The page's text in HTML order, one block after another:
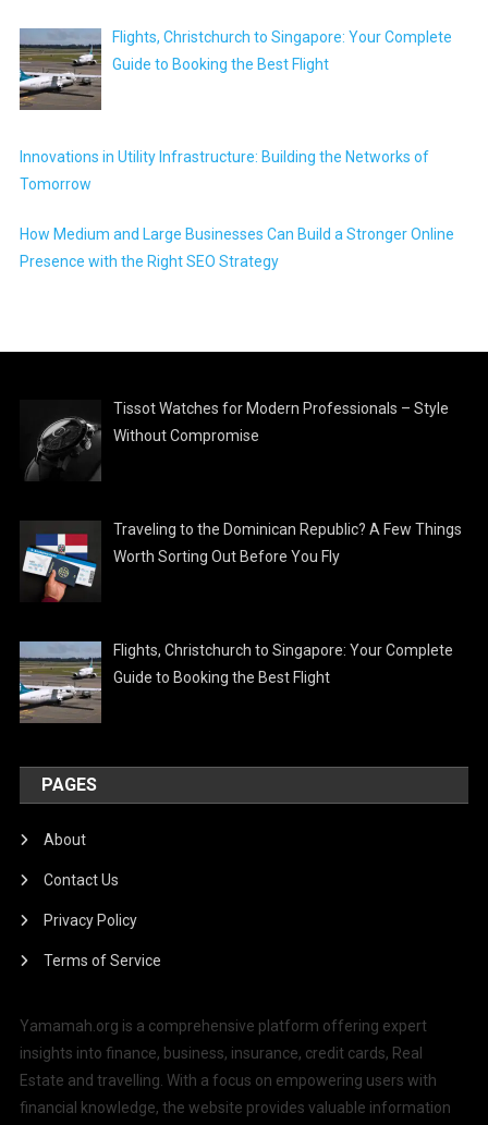
Flights, Christchurch to Singapore: Your Complete
Guide to Booking the Best Flight
Innovations in Utility Infrastructure: Building the Networks of
Tomorrow
How Medium and Large Businesses Can Build a Stronger Online
Presence with the Right SEO Strategy
Tissot Watches for Modern Professionals – Style
Without Compromise
Traveling to the Dominican Republic? A Few Things
Worth Sorting Out Before You Fly
Flights, Christchurch to Singapore: Your Complete
Guide to Booking the Best Flight
PAGES
About
Contact Us
Privacy Policy
Terms of Service
Yamamah.org is a comprehensive platform offering expert
insights into finance, business, insurance, credit cards, Real
Estate and travelling. With a focus on empowering users with
financial knowledge, the website provides valuable information